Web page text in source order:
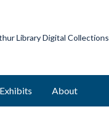
Library Digital Collections
About